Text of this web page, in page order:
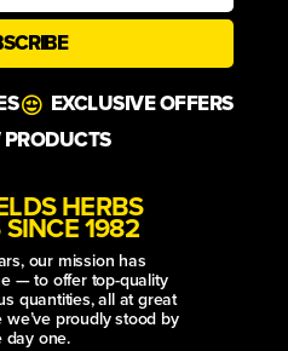
EXCLUSIVE OFFERS
HERBS
1982
our mission has
— to offer top-quality
quantities, all at great
we’ve proudly stood by
day one.